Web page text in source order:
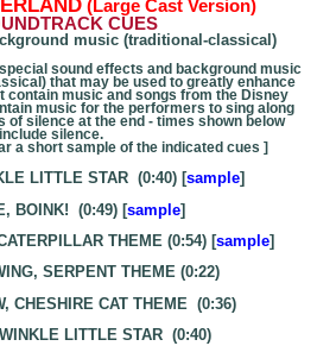
(Large Cast Version)
CUES
music (traditional-classical)
sound effects and background music
that may be used to greatly enhance
contain music and songs from the Disney
music for the performers to sing along
of silence at the end - times shown below
include silence.
a short sample of the indicated cues ]
LITTLE STAR (0:40) [sample]
BOINK! (0:49) [sample]
THEME (0:54) [sample]
SERPENT THEME (0:22)
CHESHIRE CAT THEME (0:36)
LITTLE STAR (0:40)